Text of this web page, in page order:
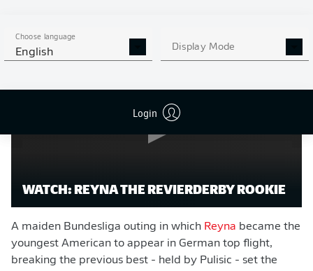
Choose language
English Display Mode
Login
WATCH: REYNA THE REVIERDERBY ROOKIE
A maiden Bundesliga outing in which Reyna became the
youngest American to appear in German top flight,
breaking the previous best - held by Pulisic - set the